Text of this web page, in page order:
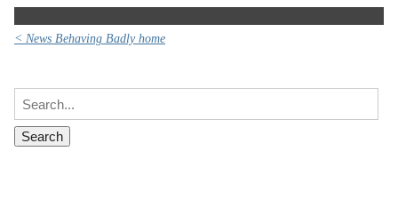
< News Behaving Badly home